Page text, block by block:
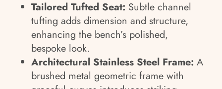
Tailored Tufted Seat: Subtle channel
tufting adds dimension and structure,
enhancing the bench’s polished,
bespoke look.
Architectural Stainless Steel Frame: A
brushed metal geometric frame with